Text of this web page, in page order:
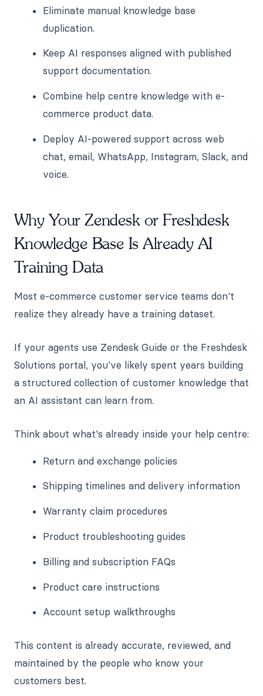
Eliminate manual knowledge base
duplication.
Keep AI responses aligned with published
support documentation.
Combine help centre knowledge with e-
commerce product data.
Deploy AI-powered support across web
chat, email, WhatsApp, Instagram, Slack, and
voice.
Why Your Zendesk or Freshdesk
Knowledge Base Is Already AI
Training Data
Most e-commerce customer service teams don't
realize they already have a training dataset.
If your agents use Zendesk Guide or the Freshdesk
Solutions portal, you've likely spent years building
a structured collection of customer knowledge that
an AI assistant can learn from.
Think about what's already inside your help centre:
Return and exchange policies
Shipping timelines and delivery information
Warranty claim procedures
Product troubleshooting guides
Billing and subscription FAQs
Product care instructions
Account setup walkthroughs
This content is already accurate, reviewed, and
maintained by the people who know your
customers best.